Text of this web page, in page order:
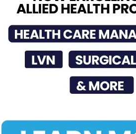
Jul 17, 2026